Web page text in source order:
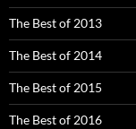
The Best of 2013
The Best of 2014
The Best of 2015
The Best of 2016